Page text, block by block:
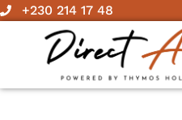
Skip +230 214 17 48